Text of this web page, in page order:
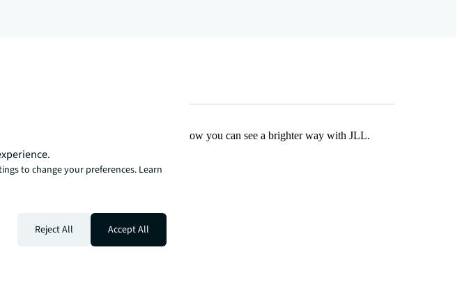
intelligent, and human way. Find out how you can see a brighter way with JLL.
to change your preferences. Learn
Reject All Accept All